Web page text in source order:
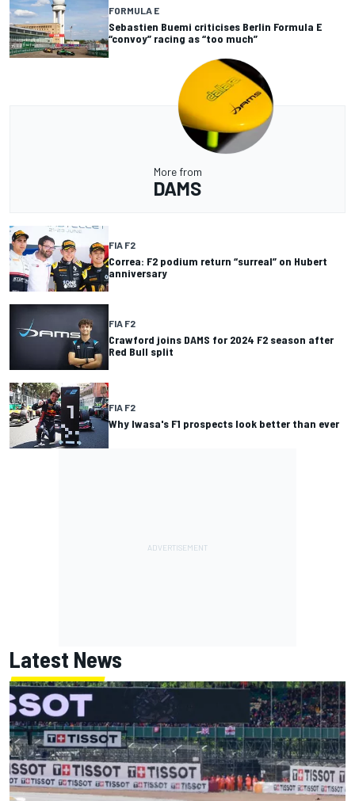
FORMULA E
Sebastien Buemi criticises Berlin Formula E
“convoy” racing as “too much”
More from
DAMS
FIA F2
Correa: F2 podium return “surreal” on Hubert
anniversary
FIA F2
Crawford joins DAMS for 2024 F2 season after
Red Bull split
FIA F2
Why Iwasa's F1 prospects look better than ever
Latest News